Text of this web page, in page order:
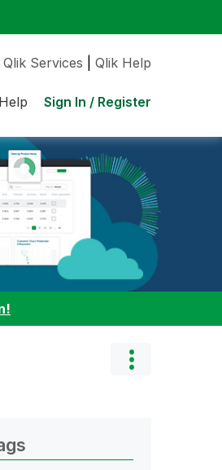
Qlik Services Qlik Help
Help Sign In / Register